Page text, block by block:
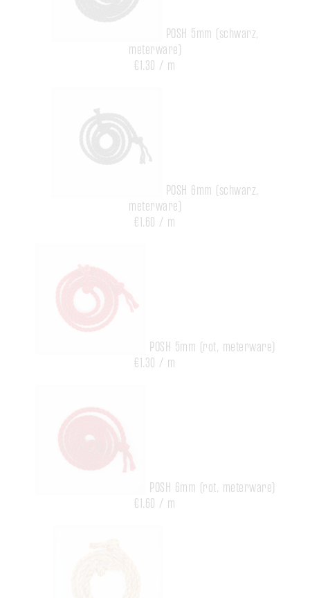
POSH 5mm (schwarz,
meterware)
€1.30 / m
POSH 6mm (schwarz,
meterware)
€1.60 / m
POSH 5mm (rot, meterware)
€1.30 / m
POSH 6mm (rot, meterware)
€1.60 / m